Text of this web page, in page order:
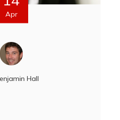
Apr
Hall